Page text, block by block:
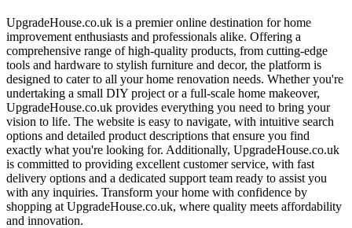
UpgradeHouse.co.uk is a premier online destination for home
improvement enthusiasts and professionals alike. Offering a
comprehensive range of high-quality products, from cutting-edge
tools and hardware to stylish furniture and decor, the platform is
designed to cater to all your home renovation needs. Whether you're
undertaking a small DIY project or a full-scale home makeover,
UpgradeHouse.co.uk provides everything you need to bring your
vision to life. The website is easy to navigate, with intuitive search
options and detailed product descriptions that ensure you find
exactly what you're looking for. Additionally, UpgradeHouse.co.uk
is committed to providing excellent customer service, with fast
delivery options and a dedicated support team ready to assist you
with any inquiries. Transform your home with confidence by
shopping at UpgradeHouse.co.uk, where quality meets affordability
and innovation.